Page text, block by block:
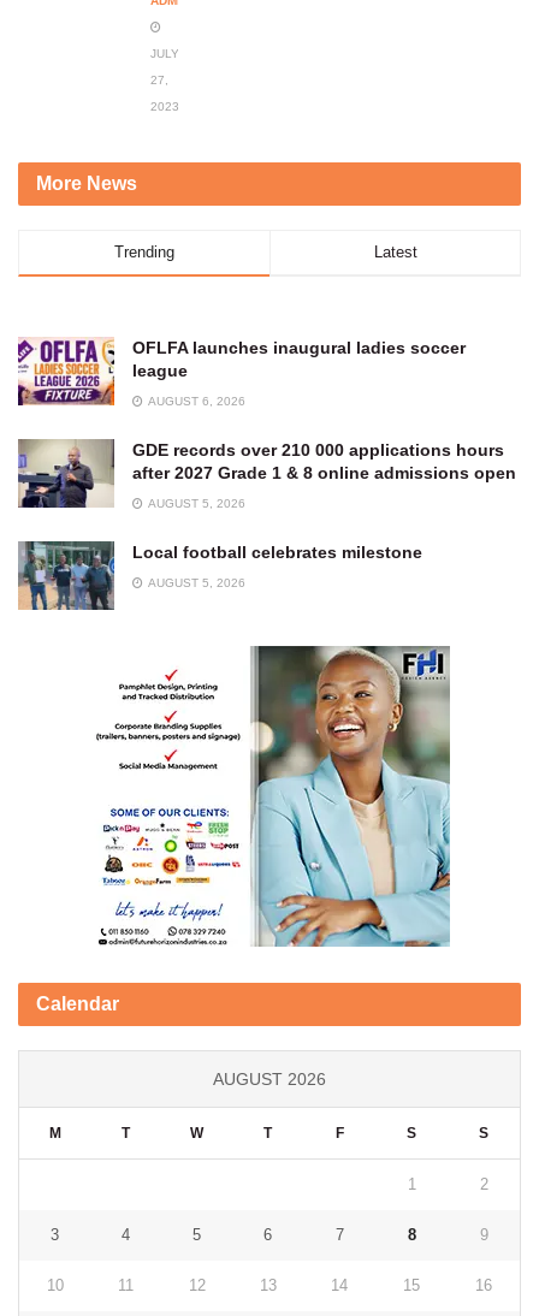
JULY
27,
2023
More News
Trending Latest
OFLFA launches inaugural ladies soccer
league
AUGUST 6, 2026
GDE records over 210 000 applications hours
after 2027 Grade 1 & 8 online admissions open
AUGUST 5, 2026
Local football celebrates milestone
AUGUST 5, 2026
Calendar
AUGUST 2026
M T W T F S S
1 2
3 4 5 6 7 8 9
10 11 12 13 14 15 16